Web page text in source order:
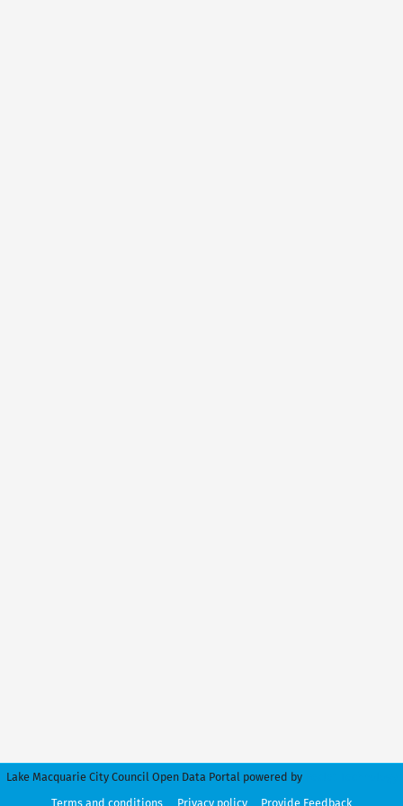
Lake Macquarie City Council Open Data Portal powered by
Terms and conditions
Privacy policy Provide Feedback